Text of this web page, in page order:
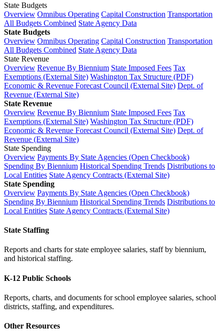
State Budgets
Overview Omnibus Operating Capital Construction Transportation
All Budgets Combined State Agency Data
State Budgets
Overview Omnibus Operating Capital Construction Transportation
All Budgets Combined State Agency Data
State Revenue
Overview Revenue By Biennium State Imposed Fees Tax
Exemptions (External Site) Washington Tax Structure (PDF)
Economic & Revenue Forecast Council (External Site) Dept. of
Revenue (External Site)
State Revenue
Overview Revenue By Biennium State Imposed Fees Tax
Exemptions (External Site) Washington Tax Structure (PDF)
Economic & Revenue Forecast Council (External Site) Dept. of
Revenue (External Site)
State Spending
Overview Payments By State Agencies (Open Checkbook)
Spending By Biennium Historical Spending Trends Distributions to
Local Entities State Agency Contracts (External Site)
State Spending
Overview Payments By State Agencies (Open Checkbook)
Spending By Biennium Historical Spending Trends Distributions to
Local Entities State Agency Contracts (External Site)
State Staffing
Reports and charts for state employee salaries, staff by biennium,
and historical staffing.
K-12 Public Schools
Reports, charts, and documents for school employee salaries, school
districts, staffing, and expenditures.
Other Resources